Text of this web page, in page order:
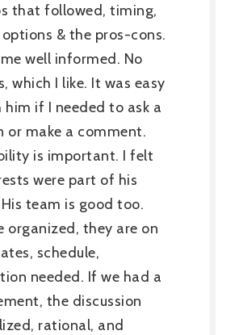
that followed, timing,
& the pros-cons.
well informed. No
which I like. It was easy
him if I needed to ask a
or make a comment.
is important. I felt
were part of his
team is good too.
organized, they are on
schedule,
needed. If we had a
the discussion
rational, and